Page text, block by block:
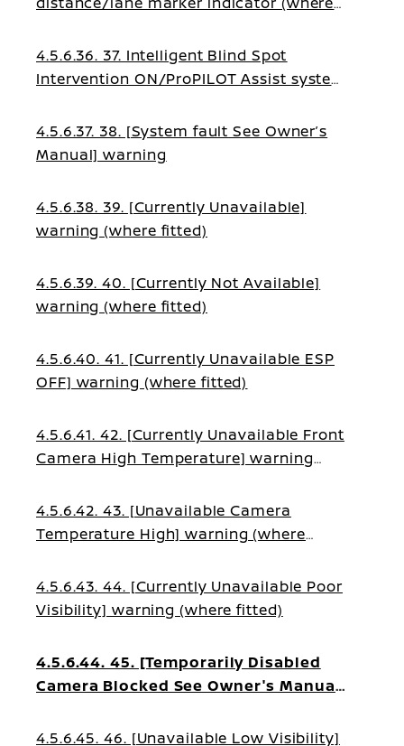
4.5.6.36. 37. Intelligent Blind Spot
Intervention ON/ProPILOT Assist system
4.5.6.37. 38. [System fault See Owner’s
Manual] warning
4.5.6.38. 39. [Currently Unavailable]
warning (where fitted)
4.5.6.39. 40. [Currently Not Available]
warning (where fitted)
4.5.6.40. 41. [Currently Unavailable ESP
OFF] warning (where fitted)
4.5.6.41. 42. [Currently Unavailable Front
Camera High Temperature] warning
4.5.6.42. 43. [Unavailable Camera
Temperature High] warning (where
4.5.6.43. 44. [Currently Unavailable Poor
Visibility] warning (where fitted)
4.5.6.44. 45. [Temporarily Disabled
Camera Blocked See Owner's Manual]
4.5.6.45. 46. [Unavailable Low Visibility]